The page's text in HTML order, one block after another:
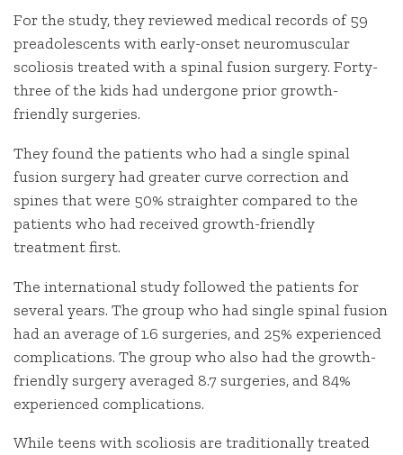
For the study, they reviewed medical records of 59
preadolescents with early-onset neuromuscular
scoliosis treated with a spinal fusion surgery. Forty-
three of the kids had undergone prior growth-
friendly surgeries.
They found the patients who had a single spinal
fusion surgery had greater curve correction and
spines that were 50% straighter compared to the
patients who had received growth-friendly
treatment first.
The international study followed the patients for
several years. The group who had single spinal fusion
had an average of 1.6 surgeries, and 25% experienced
complications. The group who also had the growth-
friendly surgery averaged 8.7 surgeries, and 84%
experienced complications.
While teens with scoliosis are traditionally treated